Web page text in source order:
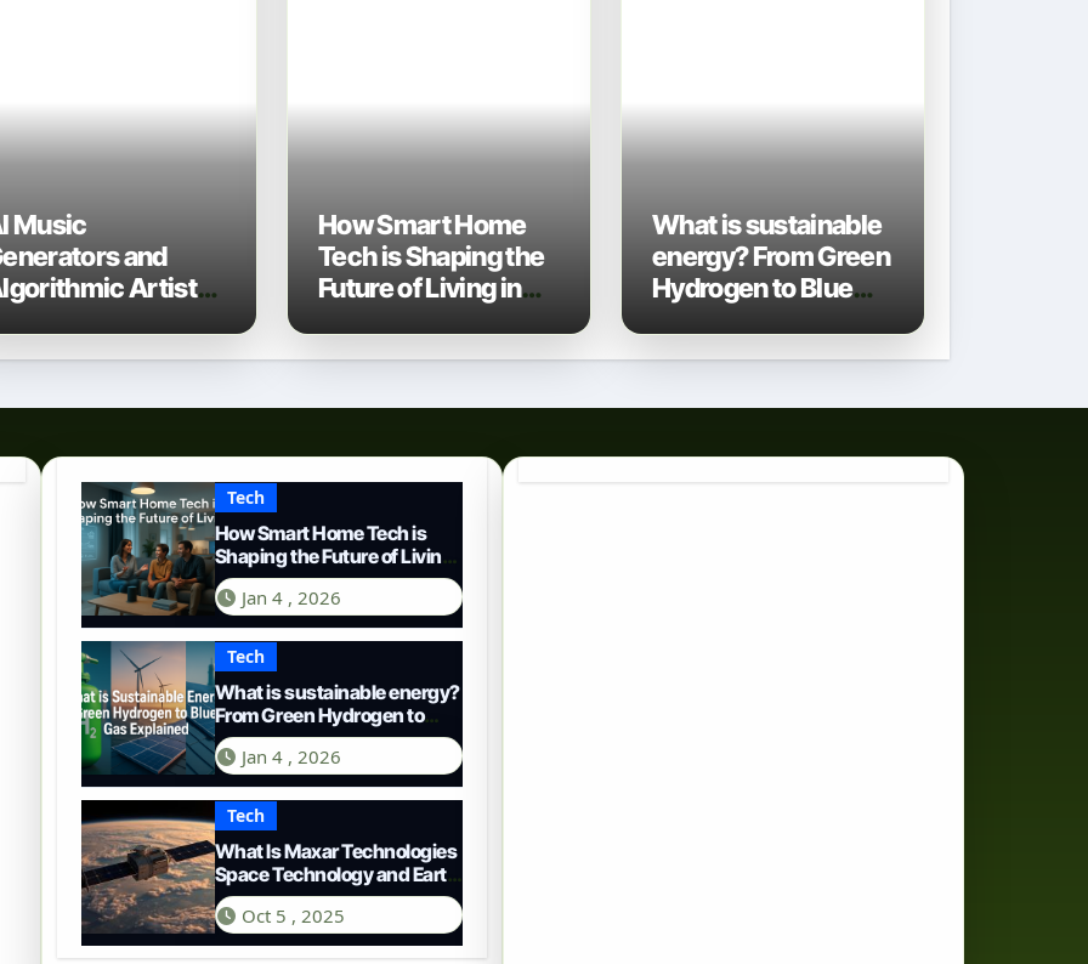
Music
and
Artist
How Smart Home
Tech is Shaping the
Future of Living in
What is sustainable
energy? From Green
Hydrogen to Blue
Tech
How Smart Home Tech is
Shaping the Future of Living
in 2025
Jan 4 , 2026
Tech
What is sustainable energy?
From Green Hydrogen to
Blue Gas
Jan 4 , 2026
Tech
What Is Maxar Technologies
Space Technology and Earth
Intelligence
Oct 5 , 2025